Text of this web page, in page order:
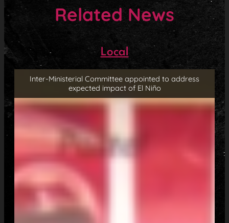
Related News
Local
Inter-Ministerial Committee appointed to address
expected impact of El Niño